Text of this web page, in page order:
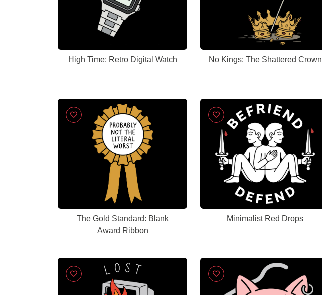
High Time: Retro Digital Watch No Kings: The Shattered Crown
The Gold Standard: Blank
Award Ribbon
Minimalist Red Drops